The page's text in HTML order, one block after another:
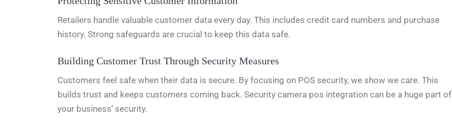
Retailers handle valuable customer data every day. This includes credit card numbers and purchase
history. Strong safeguards are crucial to keep this data safe.
Building Customer Trust Through Security Measures
Customers feel safe when their data is secure. By focusing on POS security, we show we care. This
builds trust and keeps customers coming back. Security camera pos integration can be a huge part of
your business’ security.